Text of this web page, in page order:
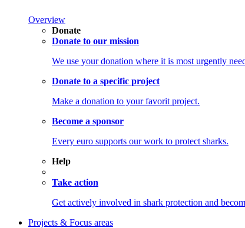
Overview
Donate
Donate to our mission
We use your donation where it is most urgently
Donate to a specific project
Make a donation to your favorit project.
Become a sponsor
Every euro supports our work to protect sharks.
Help
Take action
Get actively involved in shark protection and
Projects & Focus areas